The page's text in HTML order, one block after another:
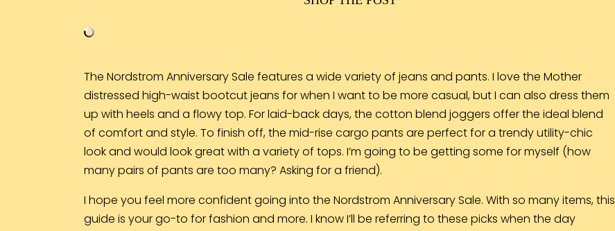
The Nordstrom Anniversary Sale features a wide variety of jeans and pants. I love the Mother
distressed high-waistbootcut jeans for when I want to be more casual, but I can also dress them
up with heels and a flowy top. For laid-back days, the cotton blend joggers offer the ideal blend
of comfort and style. To finish off, the mid-rise cargo pants are perfect for a trendy utility-chic
look and would look great with a variety of tops. I’m going to be getting some for myself (how
many pairs of pants are too many? Asking for a friend).
I hope you feel more confident going into the Nordstrom Anniversary Sale. With so many items, this
guide is your go-to for fashion and more. I know I’ll be referring to these picks when the day